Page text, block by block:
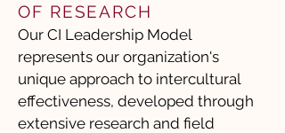
OF RESEARCH
Our CI Leadership Model
represents our organization's
unique approach to intercultural
effectiveness, developed through
extensive research and field